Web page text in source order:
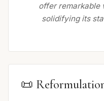
offer remarkable
solidifying its
📜